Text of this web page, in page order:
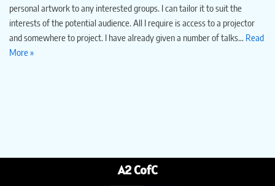
personal artwork to any interested groups. I can tailor it to suit the
interests of the potential audience. All I require is access to a projector
and somewhere to project. I have already given a number of talks… Read
More »
A2 CofC